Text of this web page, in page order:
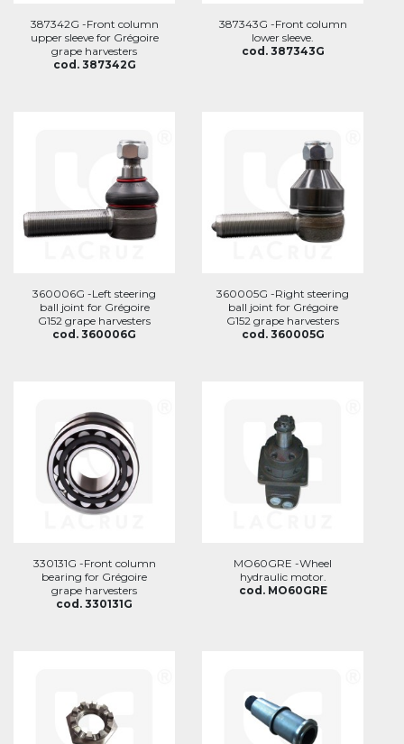
387342G -Front column
upper sleeve for Grégoire
grape harvesters
cod. 387342G
387343G -Front column
lower sleeve.
cod. 387343G
360006G -Left steering
ball joint for Grégoire
G152 grape harvesters
cod. 360006G
360005G -Right steering
ball joint for Grégoire
G152 grape harvesters
cod. 360005G
330131G -Front column
bearing for Grégoire
grape harvesters
cod. 330131G
MO60GRE -Wheel
hydraulic motor.
cod. MO60GRE